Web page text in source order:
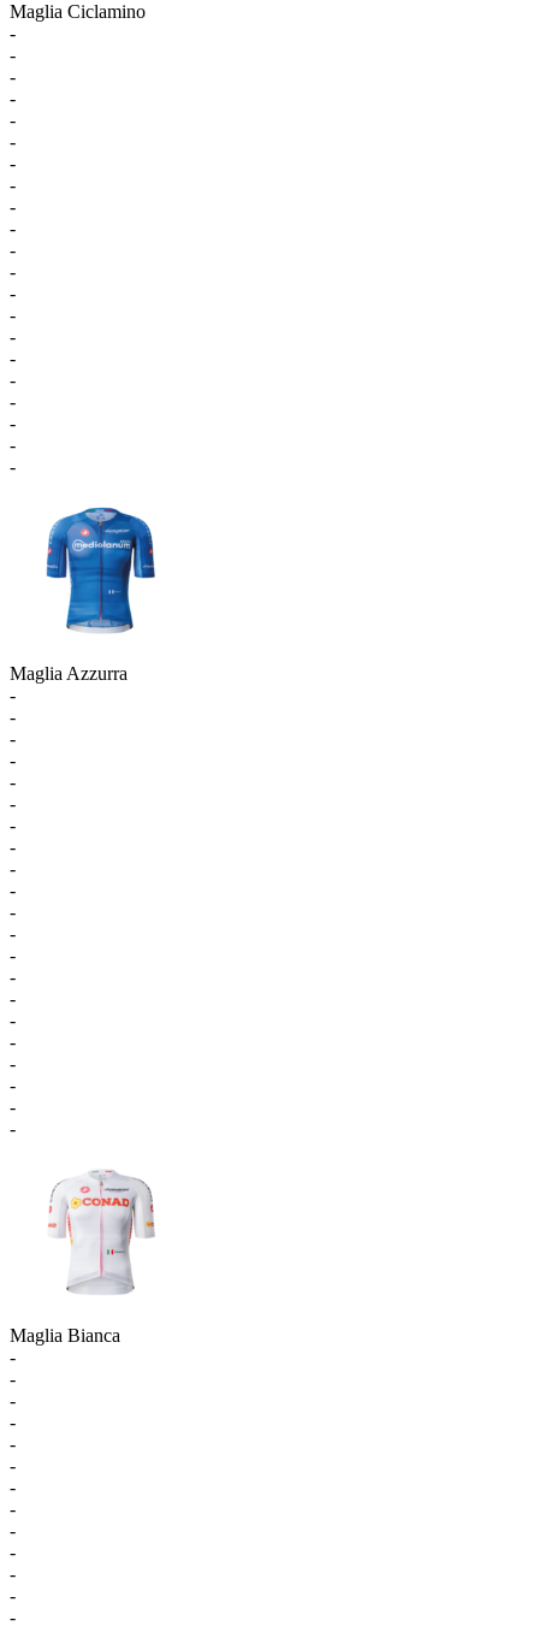
Maglia Ciclamino
-
-
-
-
-
-
-
-
-
-
-
-
-
-
-
-
-
-
-
-
-
Maglia Azzurra
-
-
-
-
-
-
-
-
-
-
-
-
-
-
-
-
-
-
-
-
-
Maglia Bianca
-
-
-
-
-
-
-
-
-
-
-
-
-